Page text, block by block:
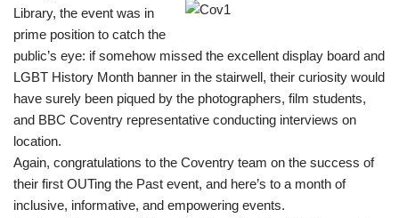
Library, the event was in
prime position to catch the
public’s eye: if somehow missed the excellent display board and
LGBT History Month banner in the stairwell, their curiosity would
have surely been piqued by the photographers, film students,
and BBC Coventry representative conducting interviews on
location.
Again, congratulations to the Coventry team on the success of
their first OUTing the Past event, and here’s to a month of
inclusive, informative, and empowering events.